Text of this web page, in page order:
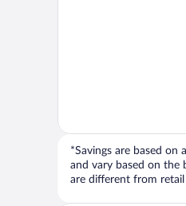
*Savings are based
and vary based on the
are different from